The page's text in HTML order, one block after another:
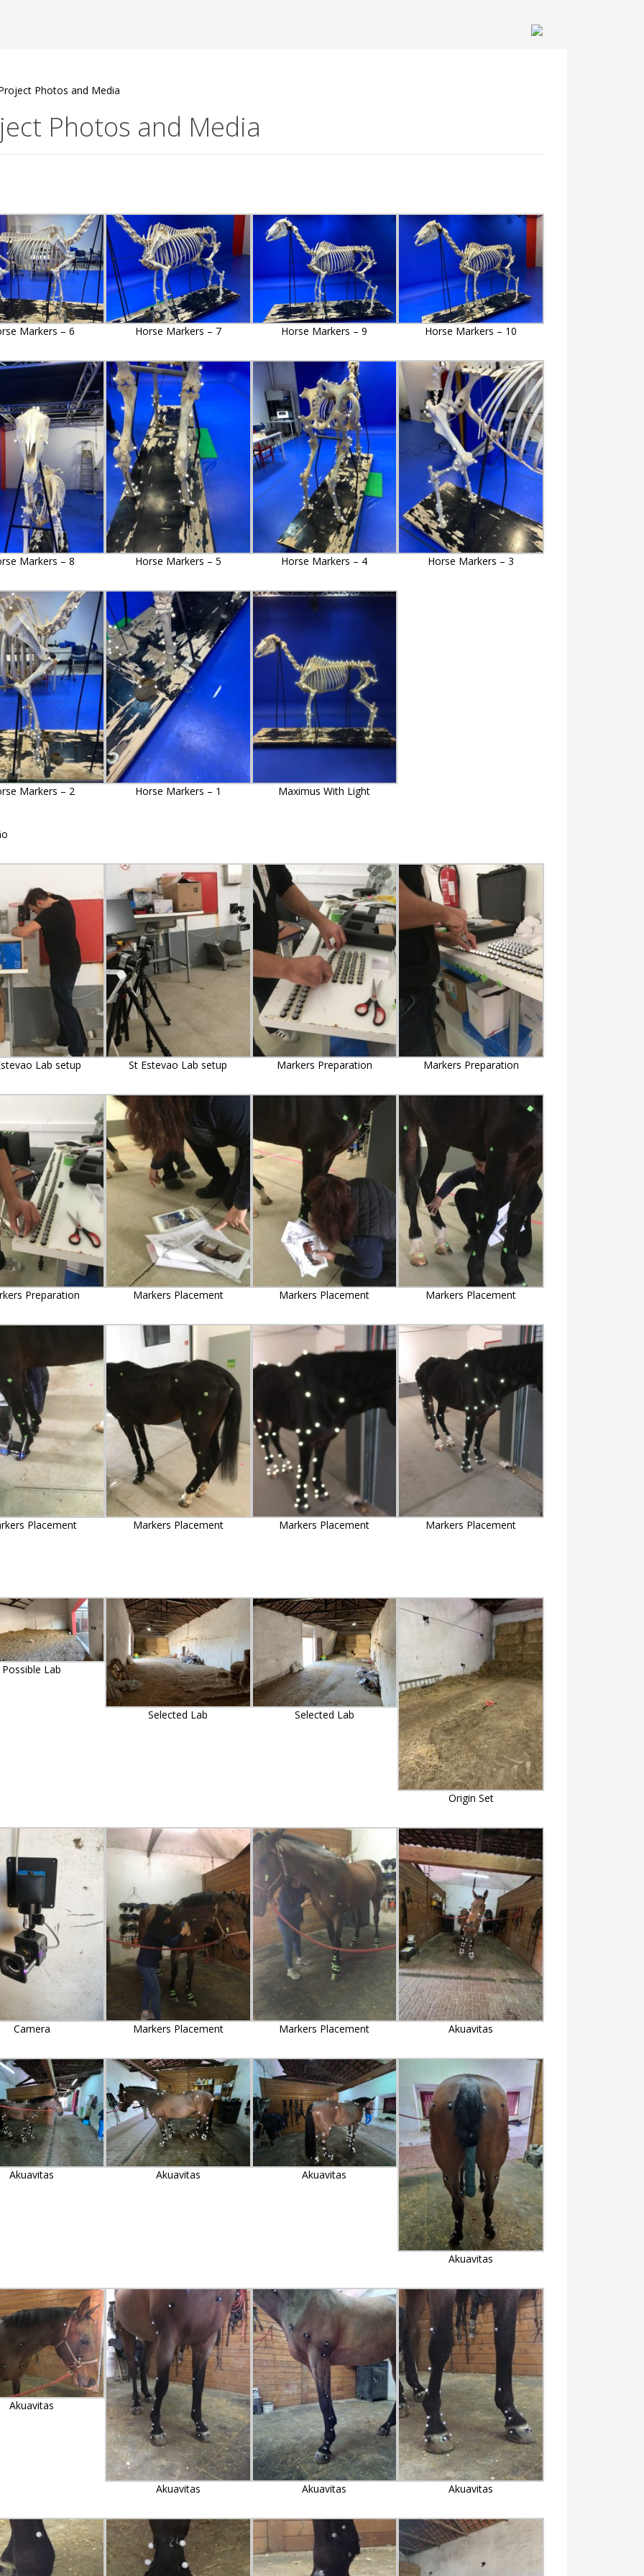
Photos and Media
Photos and Media
Markers – 6 Horse Markers – 7 Horse Markers – 9 Horse Markers – 10
Markers – 8 Horse Markers – 5 Horse Markers – 4 Horse Markers – 3
Markers – 2 Horse Markers – 1 Maximus With Light
Lab setup St Estevao Lab setup Markers Preparation Markers Preparation
Preparation Markers Placement Markers Placement Markers Placement
Placement Markers Placement Markers Placement Markers Placement
Possible Lab
Selected Lab Selected Lab
Origin Set
Camera Markers Placement Markers Placement Akuavitas
Akuavitas Akuavitas Akuavitas
Akuavitas
Akuavitas
Akuavitas Akuavitas Akuavitas